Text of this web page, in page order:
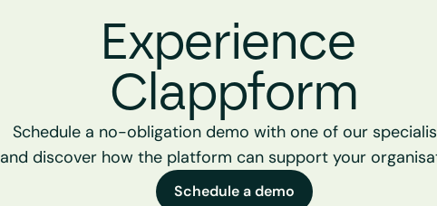
Experience
Clappform
Schedule a no-obligation demo with one of our
and discover how the platform can support your
Schedule a demo